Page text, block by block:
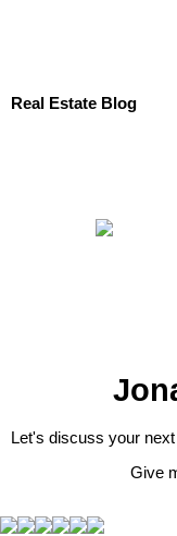
Real Estate Blog
Let's discuss your
Give